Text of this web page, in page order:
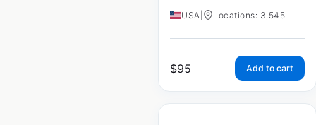
USA Locations: 3,545
$95 Add to cart